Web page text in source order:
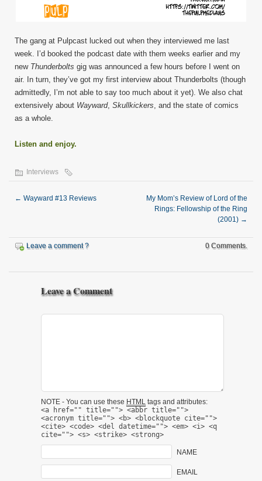
The gang at Pulpcast lucked out when they interviewed me last
week. I’d booked the podcast date with them weeks earlier and my
new Thunderbolts gig was announced a few hours before I went on
air. In turn, they’ve got my first interview about Thunderbolts (though
admittedly, I’m not able to say too much about it yet). We also chat
extensively about Wayward, Skullkickers, and the state of comics
as a whole.
Listen and enjoy.
Interviews
← Wayward #13 Reviews
My Mom’s Review of Lord of the
Rings: Fellowship of the Ring
(2001) →
Leave a comment ? 0 Comments.
Leave a Comment
NOTE - You can use these HTML tags and attributes:
<a href="" title=""> <abbr title="">
<acronym title=""> <b> <blockquote cite="">
<cite> <code> <del datetime=""> <em> <i> <q
cite=""> <s> <strike> <strong>
NAME
EMAIL